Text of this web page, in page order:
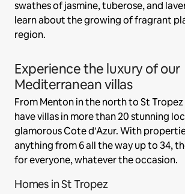
swathes of jasmine, tuberose, and
learn about the growing of fragrant
region.
Experience the luxury of our
Mediterranean villas
From Menton in the north to St
have villas in more than 20 stunning
glamorous Cote d’Azur. With
anything from 6 all the way up to 34,
for everyone, whatever the occasion.
Homes in St Tropez